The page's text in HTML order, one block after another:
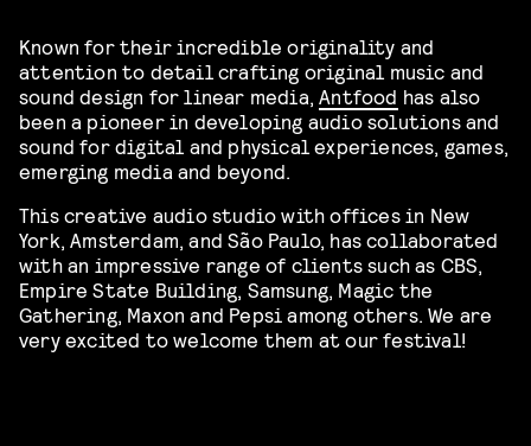
Known for their incredible originality and
attention to detail crafting original music and
sound design for linear media,Antfood has also
been a pioneer in developing audio solutions and
sound for digital and physical experiences, games,
emerging media and beyond.
This creative audio studio with offices in New
York, Amsterdam, and São Paulo, has collaborated
with an impressive range of clients such as CBS,
Empire State Building, Samsung, Magic the
Gathering, Maxon and Pepsi among others. We are
very excited to welcome them at our festival!